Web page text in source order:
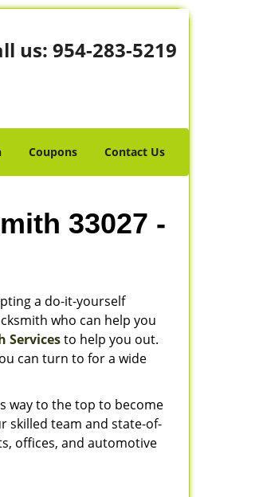
us: 954-283-5219
Coupons Contact Us
33027 -
a do-it-yourself
who can help you
Servicesto help you out.
can turn to for a wide
way to the top to become
skilled team and state-of-
offices, and automotive